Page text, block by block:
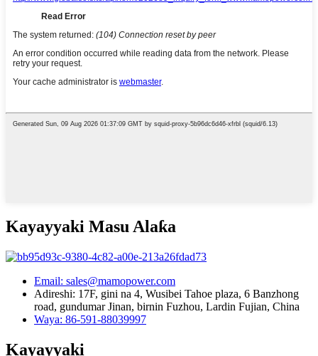
Kayayyaki Masu Alaƙa
Email: sales@mamopower.com
Adireshi: 17F, gini na 4, Wusibei Tahoe plaza, 6 Banzhong
road, gundumar Jinan, birnin Fuzhou, Lardin Fujian, China
Waya: 86-591-88039997
Kayayyaki